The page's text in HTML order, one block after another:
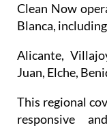
province
Clean Now
Blanca,
Alicante,
Juan, Elche,
This regional